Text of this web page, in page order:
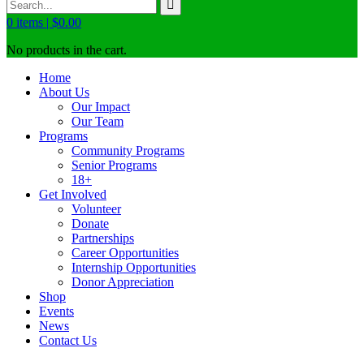
0 items | $0.00
No products in the cart.
Home
About Us
Our Impact
Our Team
Programs
Community Programs
Senior Programs
18+
Get Involved
Volunteer
Donate
Partnerships
Career Opportunities
Internship Opportunities
Donor Appreciation
Shop
Events
News
Contact Us